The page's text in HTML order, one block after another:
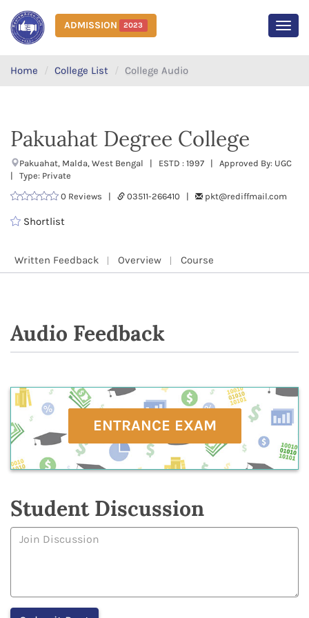
ADMISSION 2023
Home College List College Audio
Pakuahat Degree College
Pakuahat, Malda, West Bengal | ESTD : 1997 | Approved By: UGC
| Type: Private
0 Reviews |
03511-266410 | pkt@rediffmail.com
Shortlist
Written Feedback Overview Course
Audio Feedback
ENTRANCE EXAM
Student Discussion